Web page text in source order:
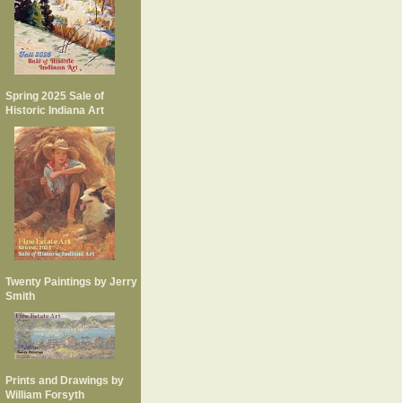
Spring 2025 Sale of
Historic Indiana Art
Twenty Paintings by Jerry
Smith
Prints and Drawings by
William Forsyth